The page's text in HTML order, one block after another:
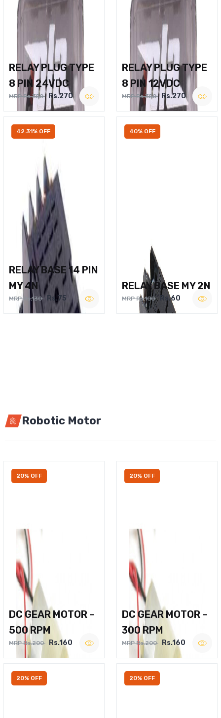
RELAY PLUG TYPE
8 PIN 24VDC
MRP Rs.350 Rs.270
RELAY PLUG TYPE
8 PIN 12VDC
MRP Rs.350 Rs.270
42.31% OFF
RELAY BASE 14 PIN
MY 4N
MRP Rs.130 Rs.75
40% OFF
RELAY BASE MY 2N
MRP Rs.100 Rs.60
Robotic Motor
20% OFF
DC GEAR MOTOR –
500 RPM
MRP Rs.200 Rs.160
20% OFF
DC GEAR MOTOR –
300 RPM
MRP Rs.200 Rs.160
20% OFF 20% OFF